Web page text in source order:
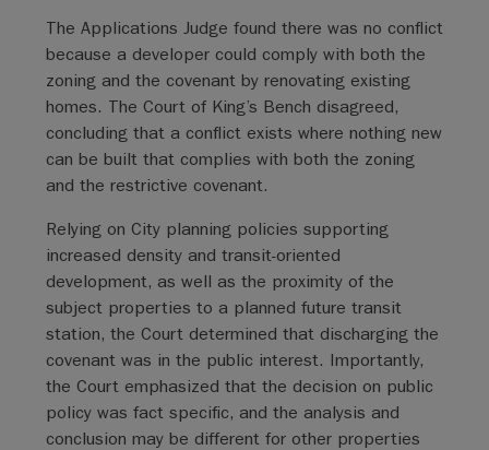
The Applications Judge found there was no conflict
because a developer could comply with both the
zoning and the covenant by renovating existing
homes. The Court of King’s Bench disagreed,
concluding that a conflict exists where nothing new
can be built that complies with both the zoning
and the restrictive covenant.
Relying on City planning policies supporting
increased density and transit-oriented
development, as well as the proximity of the
subject properties to a planned future transit
station, the Court determined that discharging the
covenant was in the public interest. Importantly,
the Court emphasized that the decision on public
policy was fact specific, and the analysis and
conclusion may be different for other properties